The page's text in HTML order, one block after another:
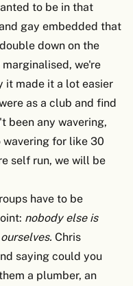
to be in that
gay embedded that
down on the
we're
it made it a lot easier
as a club and find
been any wavering,
wavering for like 30
self run, we will be
have to be
nobody else is
Chris
saying could you
a plumber, an